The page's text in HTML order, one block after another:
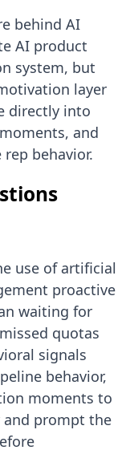
behind AI
AI product
system, but
layer
directly into
and
behavior.
use of artificial
proactive
waiting for
quotas
signals
behavior,
moments to
prompt the